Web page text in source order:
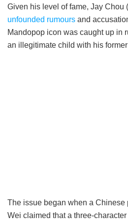
Given his level of fame, Jay Chou
unfounded rumours and
Mandopop icon was caught up in
an illegitimate child with his
The issue began when a Chinese
Wei claimed that a three-